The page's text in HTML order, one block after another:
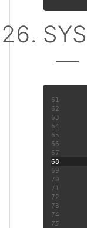
—
61 if
62
63
64
65
66
67
68
69
70 if
71
72
73
74
75